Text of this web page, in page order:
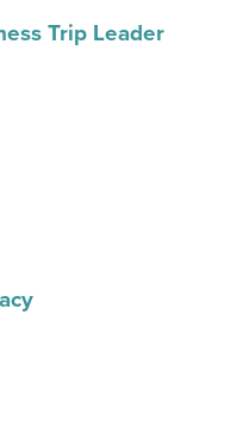
Trip Leader